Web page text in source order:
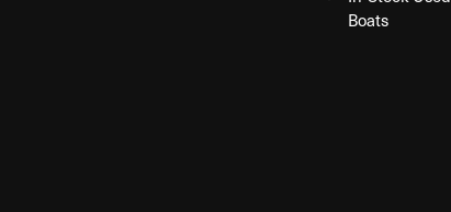
Boats